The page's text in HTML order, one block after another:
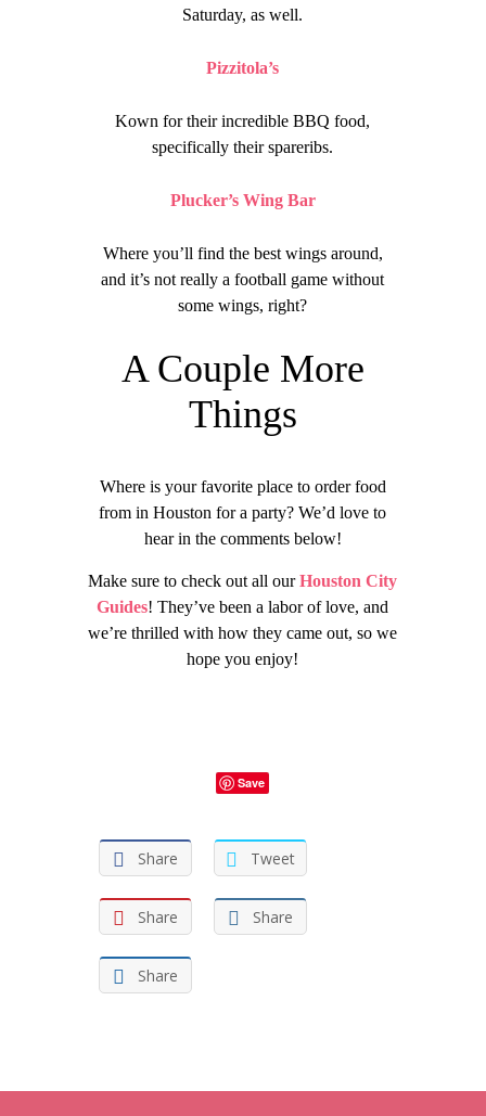
Saturday, as well.
Pizzitola’s
Kown for their incredible BBQ food,
specifically their spareribs.
Plucker’s Wing Bar
Where you’ll find the best wings around,
and it’s not really a football game without
some wings, right?
A Couple More
Things
Where is your favorite place to order food
from in Houston for a party? We’d love to
hear in the comments below!
Make sure to check out all ourHouston City
Guides! They’ve been a labor of love, and
we’re thrilled with how they came out, so we
hope you enjoy!
Save
Share Tweet
Share Share
Share